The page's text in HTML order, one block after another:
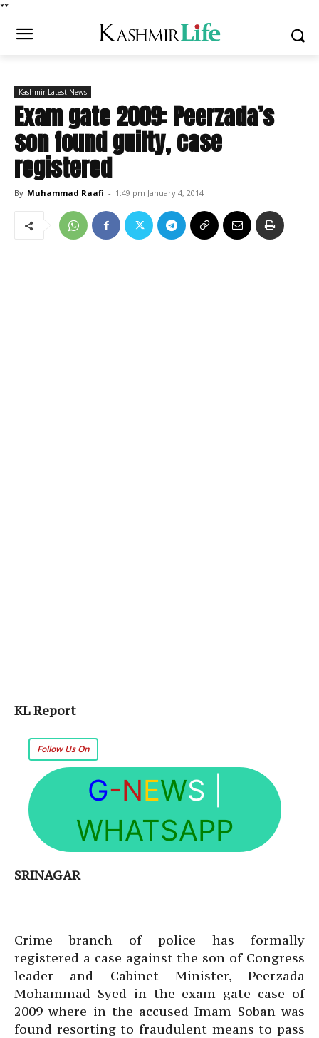
**
Kashmir Latest News
Exam gate 2009: Peerzada’s
son found guilty, case
registered
By Muhammad Raafi - 1:49 pm January 4, 2014
KL Report
Follow Us On
G-NEWS
WHATSAPP
SRINAGAR
Crime branch of police has formally
registered a case against the son of Congress
leader and Cabinet Minister, Peerzada
Mohammad Syed in the exam gate case of
2009 where in the accused Imam Soban was
found resorting to fraudulent means to pass